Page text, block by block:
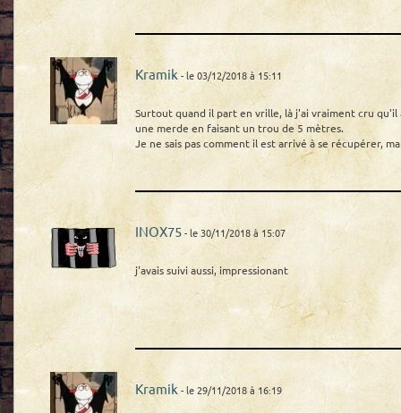
Kramik - le 03/12/2018 à 15:11
Surtout quand il part en vrille, là j'ai vraiment cru qu'il
une merde en faisant un trou de 5 mètres.
Je ne sais pas comment il est arrivé à se récupérer,
INOX75- le 30/11/2018 à 15:07
j'avais suivi aussi, impressionant
Kramik - le 29/11/2018 à 16:19